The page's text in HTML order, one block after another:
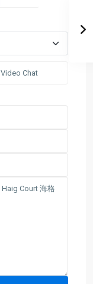
Video Chat